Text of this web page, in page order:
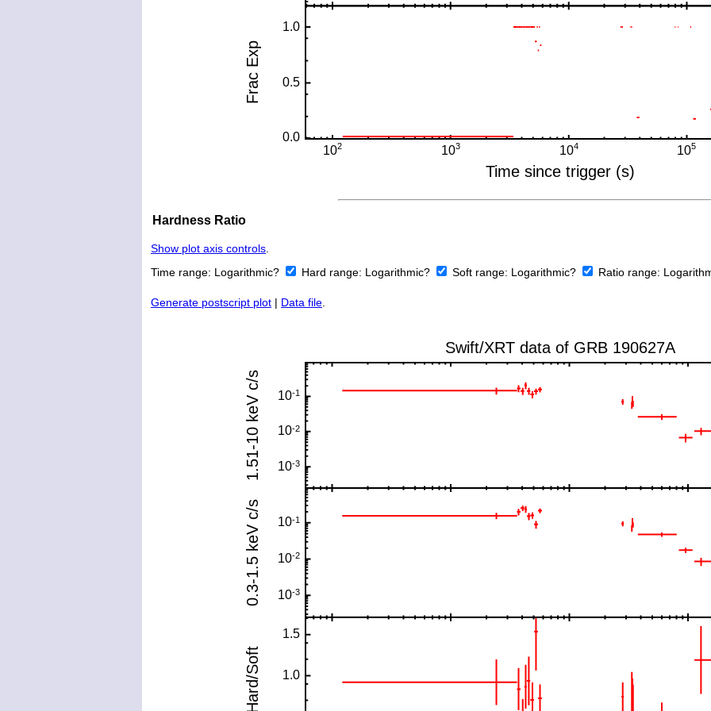
Hardness Ratio
Show plot axis controls.
Time range: Logarithmic? Hard range: Logarithmic? Soft range: Logarithmic? Ratio range:
Generate postscript plot | Data file.